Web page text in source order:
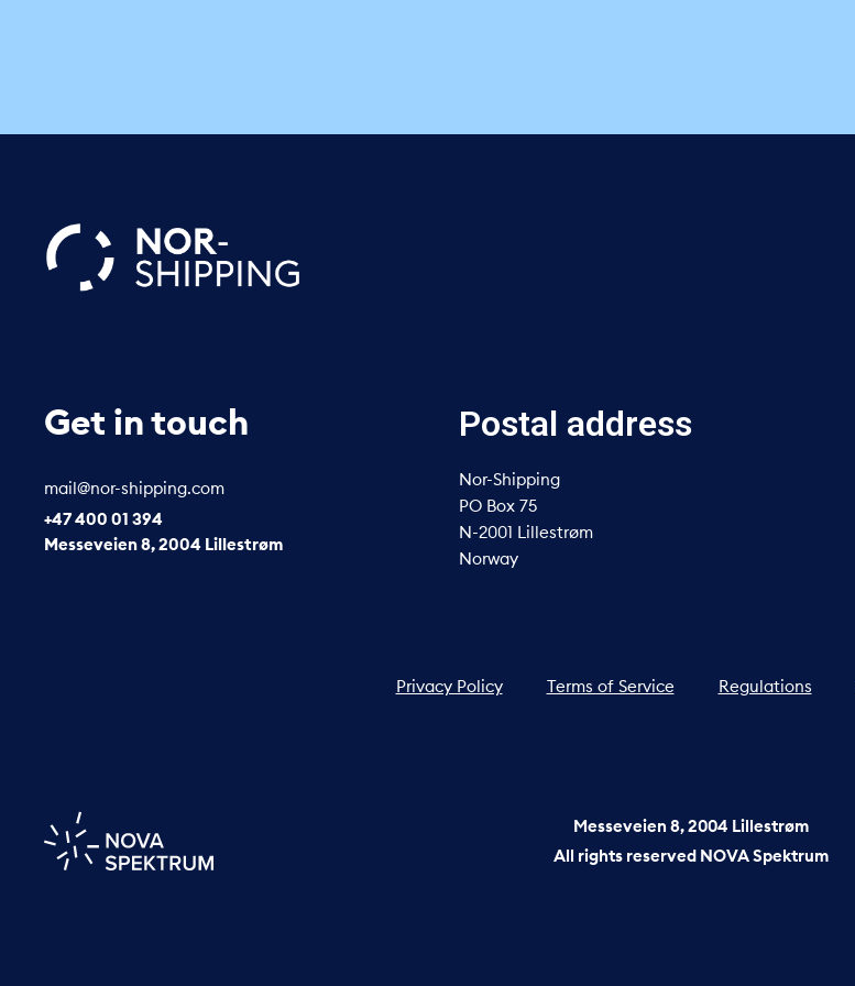
Get in touch
mail@nor-shipping.com
+47 400 01 394
Messeveien 8, 2004 Lillestrøm
Postal address
Nor-Shipping
PO Box 75
N-2001 Lillestrøm
Norway
Privacy Policy Terms of Service Regulations
Messeveien 8, 2004 Lillestrøm
All rights reserved NOVA Spektrum